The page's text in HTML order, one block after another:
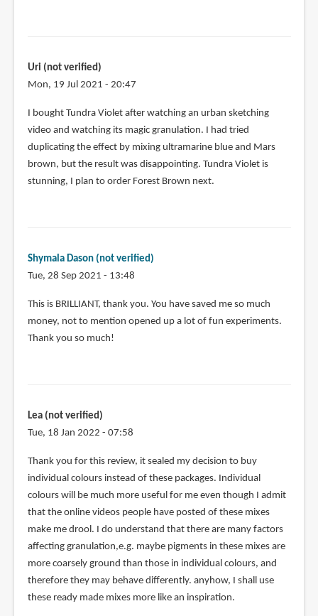
Uri (not verified)
Mon, 19 Jul 2021 - 20:47
I bought Tundra Violet after watching an urban sketching
video and watching its magic granulation. I had tried
duplicating the effect by mixing ultramarine blue and Mars
brown, but the result was disappointing. Tundra Violet is
stunning, I plan to order Forest Brown next.
Shymala Dason (not verified)
Tue, 28 Sep 2021 - 13:48
This is BRILLIANT, thank you. You have saved me so much
money, not to mention opened up a lot of fun experiments.
Thank you so much!
Lea (not verified)
Tue, 18 Jan 2022 - 07:58
Thank you for this review, it sealed my decision to buy
individual colours instead of these packages. Individual
colours will be much more useful for me even though I admit
that the online videos people have posted of these mixes
make me drool. I do understand that there are many factors
affecting granulation,e.g. maybe pigments in these mixes are
more coarsely ground than those in individual colours, and
therefore they may behave differently. anyhow, I shall use
these ready made mixes more like an inspiration.